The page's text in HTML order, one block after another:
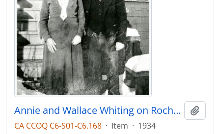
Annie and Wallace Whiting on Rochester Ave
CA CCOQ C6-S01-C6.168 · Item · 1934